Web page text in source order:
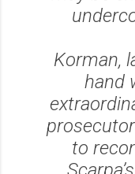
Korman,
hand
to